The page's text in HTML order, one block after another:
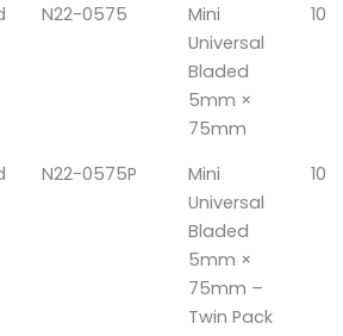
N22-0575
Mini
Universal
Bladed
5mm ×
75mm
10
N22-0575P
Mini
Universal
Bladed
5mm ×
75mm –
Twin Pack
10